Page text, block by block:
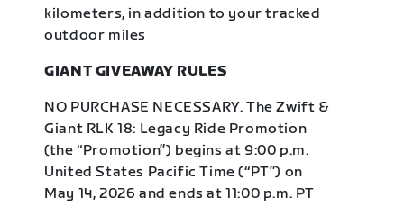
kilometers, in addition to your tracked
outdoor miles
GIANT GIVEAWAY RULES
NO PURCHASE NECESSARY. The Zwift &
Giant RLK 18: Legacy Ride Promotion
(the “Promotion”) begins at 9:00 p.m.
United States Pacific Time (“PT”) on
May 14, 2026 and ends at 11:00 p.m. PT